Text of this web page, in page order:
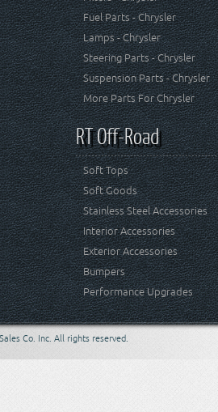
Fuel Parts - Chrysler
Lamps - Chrysler
Steering Parts - Chrysler
Suspension Parts - Chrysler
More Parts For Chrysler
RT Off-Road
Soft Tops
Soft Goods
Stainless Steel Accessories
Interior Accessories
Exterior Accessories
Bumpers
Performance Upgrades
Co. Inc. All rights reserved.